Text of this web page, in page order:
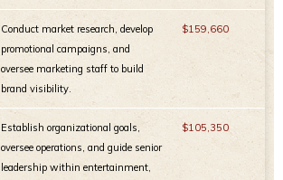
Conduct market research, develop
promotional campaigns, and
oversee marketing staff to build
brand visibility.
$159,660
Establish organizational goals,
oversee operations, and guide senior
leadership within entertainment,
$105,350